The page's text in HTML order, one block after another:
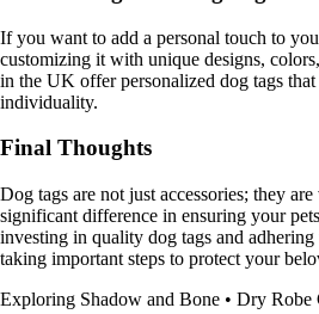
If you want to add a personal touch to
customizing it with unique designs,
in the UK offer personalized dog tags
individuality.
Final Thoughts
Dog tags are not just accessories; they
significant difference in ensuring your
investing in quality dog tags and
taking important steps to protect your
Exploring Shadow and Bone • Dry Robe